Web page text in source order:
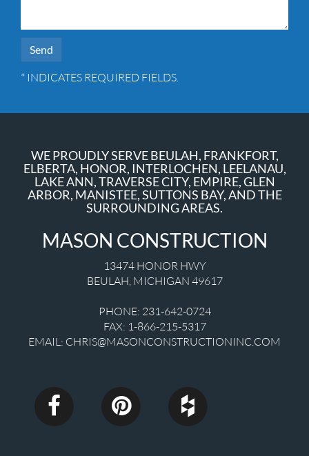
* INDICATES REQUIRED FIELDS.
WE PROUDLY SERVE BEULAH, FRANKFORT,
ELBERTA, HONOR, INTERLOCHEN, LEELANAU,
LAKE ANN, TRAVERSE CITY, EMPIRE, GLEN
ARBOR, MANISTEE, SUTTONS BAY, AND THE
SURROUNDING AREAS.
MASON CONSTRUCTION
13474 HONOR HWY
BEULAH, MICHIGAN 49617
PHONE: 231-642-0724
FAX: 1-866-215-5317
EMAIL: CHRIS@MASONCONSTRUCTIONINC.COM